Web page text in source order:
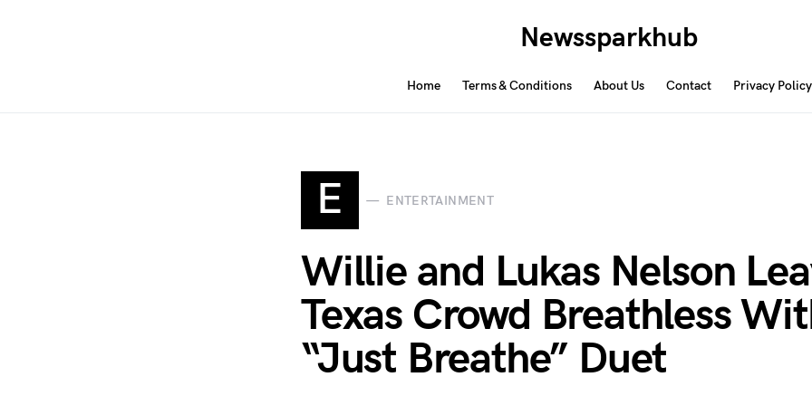
Newssparkhub
Home Terms & Conditions About Us Contact Privacy Policy
E ENTERTAINMENT
Willie and Lukas Nelson
Texas Crowd Breathless
“Just Breathe” Duet